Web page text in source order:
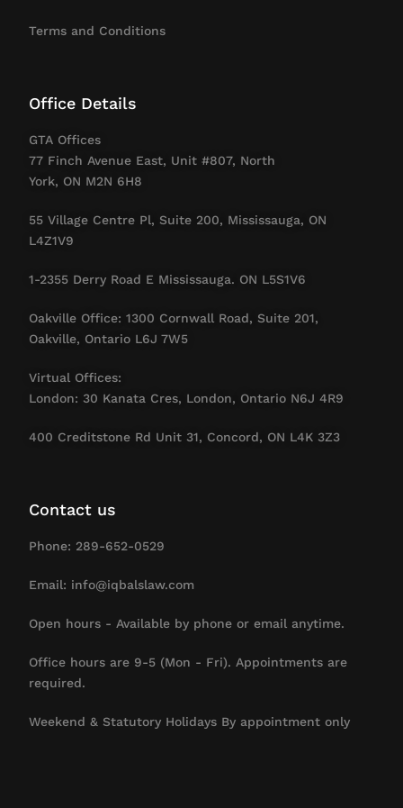
Terms and Conditions
Office Details
GTA Offices
77 Finch Avenue East, Unit #807, North
York, ON M2N 6H8
55 Village Centre Pl, Suite 200, Mississauga, ON
L4Z1V9
1-2355 Derry Road E Mississauga. ON L5S1V6
Oakville Office: 1300 Cornwall Road, Suite 201,
Oakville, Ontario L6J 7W5
Virtual Offices:
London: 30 Kanata Cres, London, Ontario N6J 4R9
400 Creditstone Rd Unit 31, Concord, ON L4K 3Z3
Contact us
Phone: 289-652-0529
Email: info@iqbalslaw.com
Open hours - Available by phone or email anytime.
Office hours are 9-5 (Mon - Fri). Appointments are
required.
Weekend & Statutory Holidays By appointment only